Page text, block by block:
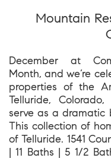
Mountain
December at
Month, and we’re
properties of the
Telluride,
serve as a dramatic
This collection of
of Telluride. 1541
| 11 Baths | 5 1/2